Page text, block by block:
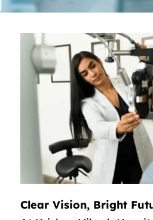
Clear Vision, Bright